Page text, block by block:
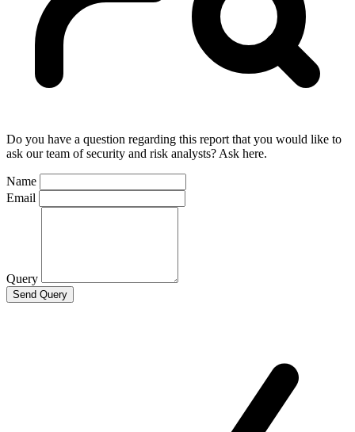
Do you have a question regarding this report that you would like to
ask our team of security and risk analysts? Ask here.
Name
Email
Query
Send Query